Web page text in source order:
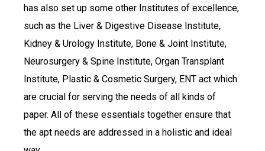
has also set up some other Institutes of excellence,
such as the Liver & Digestive Disease Institute,
Kidney & Urology Institute, Bone & Joint Institute,
Neurosurgery & Spine Institute, Organ Transplant
Institute, Plastic & Cosmetic Surgery, ENT act which
are crucial for serving the needs of all kinds of
paper. All of these essentials together ensure that
the apt needs are addressed in a holistic and ideal